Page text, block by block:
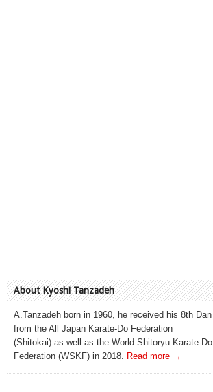
About Kyoshi Tanzadeh
A.Tanzadeh born in 1960, he received his 8th Dan
from the All Japan Karate-Do Federation
(Shitokai) as well as the World Shitoryu Karate-Do
Federation (WSKF) in 2018.
Read more →